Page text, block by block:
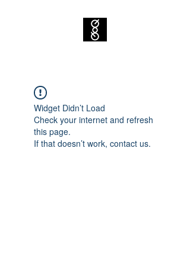
Widget Didn’t Load
Check your internet and refresh
this page.
If that doesn’t work, contact us.